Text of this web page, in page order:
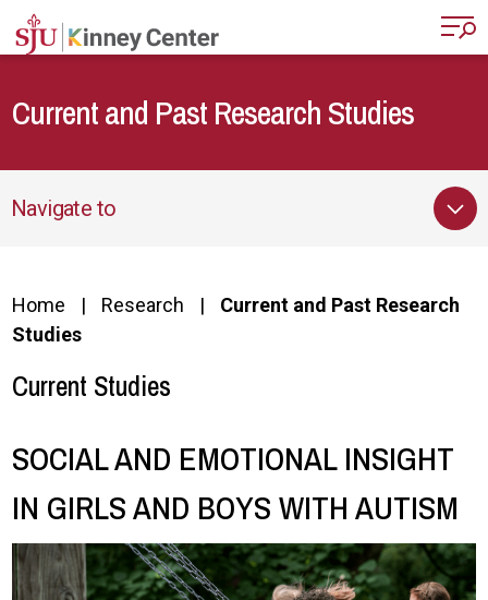
Skip to main content
Current and Past Research Studies
Navigate to
Home Research
Current and Past Research
Studies
Current Studies
SOCIAL AND EMOTIONAL INSIGHT
IN GIRLS AND BOYS WITH AUTISM